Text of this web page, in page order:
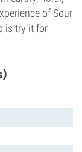
of Sour
is try it for